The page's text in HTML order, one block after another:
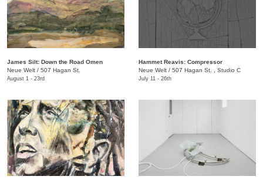
James Silt: Down the Road Omen
Neue Welt / 507 Hagan St.
August 1 - 23rd
Hammet Reavis: Compressor
​Neue Welt / 507 Hagan St. , Studio C
July 11 - 26th